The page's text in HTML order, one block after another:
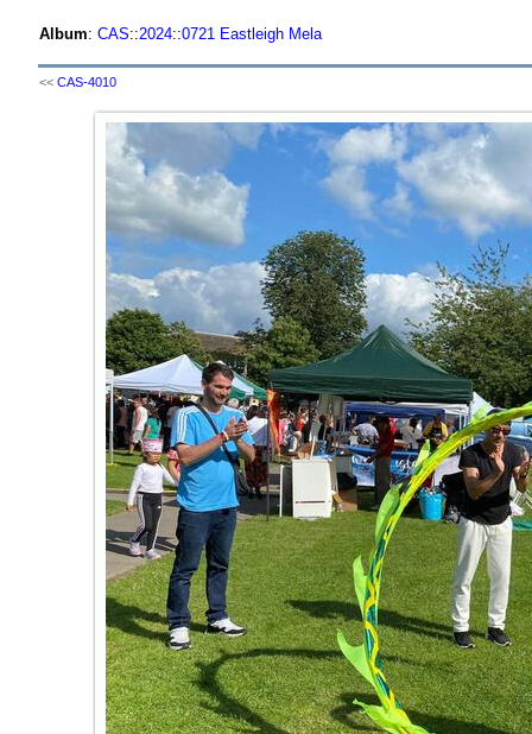
Album: CAS::2024::0721 Eastleigh Mela
<< CAS-4010